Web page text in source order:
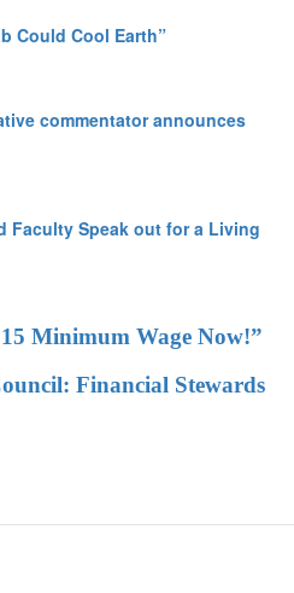
Could Cool Earth”
commentator announces
Faculty Speak out for a Living
Minimum Wage Now!”
Financial Stewards